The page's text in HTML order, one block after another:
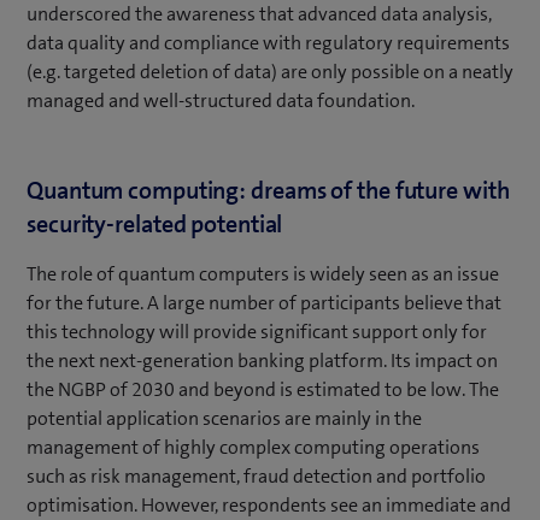
underscored the awareness that advanced data analysis,
data quality and compliance with regulatory requirements
(e.g. targeted deletion of data) are only possible on a neatly
managed and well-structured data foundation.
Quantum computing: dreams of the future with
security-related potential
The role of quantum computers is widely seen as an issue
for the future. A large number of participants believe that
this technology will provide significant support only for
the next next-generation banking platform. Its impact on
the NGBP of 2030 and beyond is estimated to be low. The
potential application scenarios are mainly in the
management of highly complex computing operations
such as risk management, fraud detection and portfolio
optimisation. However, respondents see an immediate and